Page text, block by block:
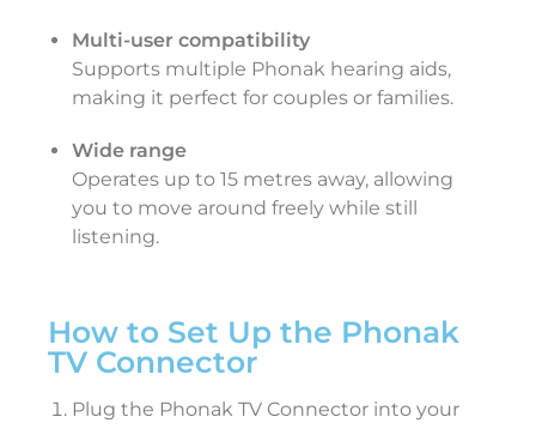
Multi-user compatibility
Supports multiple Phonak hearing aids,
making it perfect for couples or families.
Wide range
Operates up to 15 metres away, allowing
you to move around freely while still
listening.
How to Set Up the Phonak
TV Connector
Plug the Phonak TV Connector into your